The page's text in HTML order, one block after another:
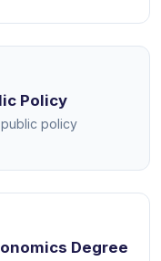
Policy
policy
Degree